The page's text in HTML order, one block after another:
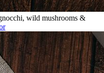
wild mushrooms &